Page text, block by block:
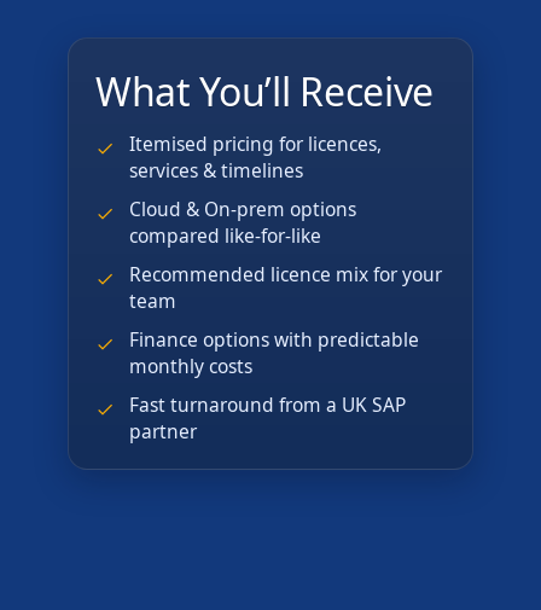
What You’ll Receive
Itemised pricing for licences,
services & timelines
Cloud & On-prem options
compared like-for-like
Recommended licence mix for your
team
Finance options with predictable
monthly costs
Fast turnaround from a UK SAP
partner